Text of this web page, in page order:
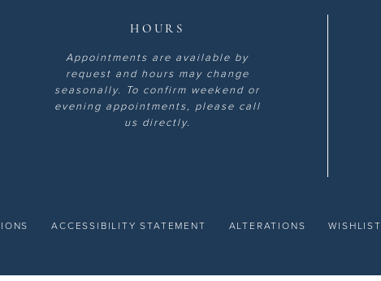
HOURS
Appointments are available by
request and hours may change
seasonally. To confirm weekend or
evening appointments, please call
us directly.
ACCESSIBILITY STATEMENT ALTERATIONS WISHLIST